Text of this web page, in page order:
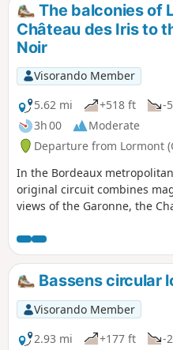
The balconies of
Château des Iris to
Noir
Visorando Member
5.62 mi
+518 ft
-
3h 00
Moderate
Departure from Lormont
In the Bordeaux
original circuit combines
views of the Garonne, the
du Vin and, further afield, a
"old" Lormont, all in a
Please note that there are
(but they are in very good
Bassens circular
Visorando Member
2.93 mi
+177 ft
-